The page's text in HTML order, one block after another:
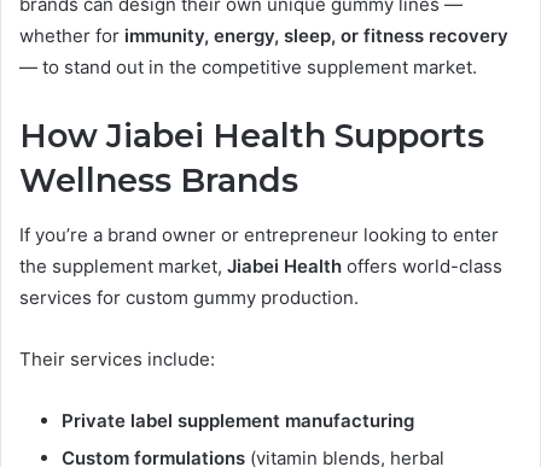
brands can design their own unique gummy lines —
whether for immunity, energy, sleep, or fitness recovery
— to stand out in the competitive supplement market.
How Jiabei Health Supports
Wellness Brands
If you’re a brand owner or entrepreneur looking to enter
the supplement market, Jiabei Health offers world-class
services for custom gummy production.
Their services include:
Private label supplement manufacturing
Custom formulations (vitamin blends, herbal